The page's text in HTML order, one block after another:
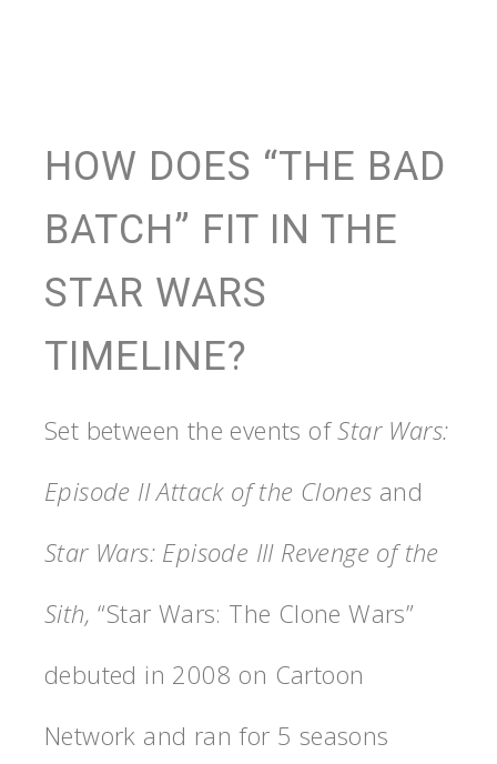
HOW DOES “THE BAD
BATCH” FIT IN THE
STAR WARS
TIMELINE?
Set between the events ofStar Wars:
Episode II Attack of the Clones and
Star Wars: Episode III Revenge of the
Sith, “Star Wars: The Clone Wars”
debuted in 2008 on Cartoon
Network and ran for 5 seasons